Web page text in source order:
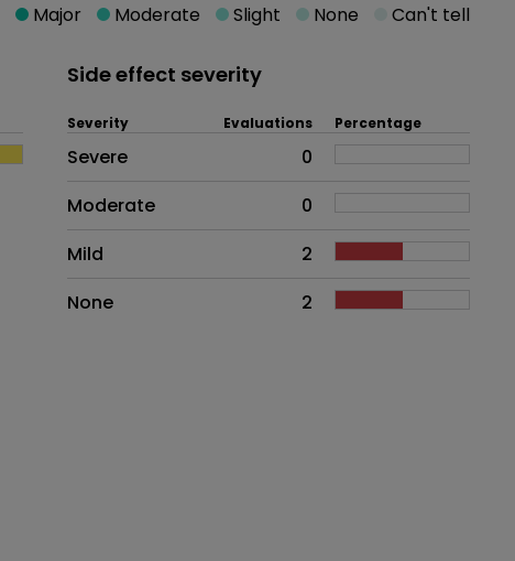
Major Moderate Slight None Can't tell
Side effect severity
Side effects as an overall problem
Severity Evaluations Percentage
Severe
0
Moderate
0
Mild
2
None
2